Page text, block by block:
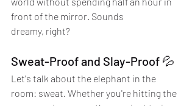
front of the mirror. Sounds
dreamy, right?
Sweat-Proof and Slay-Proof 💦
Let's talk about the elephant in the
room: sweat. Whether you're hitting the